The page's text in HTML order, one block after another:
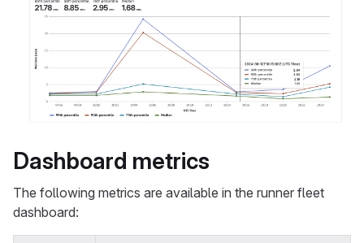
Dashboard metrics
The following metrics are available in the runner fleet
dashboard: